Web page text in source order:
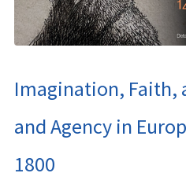
Imagination, Faith,
and Agency in
1800